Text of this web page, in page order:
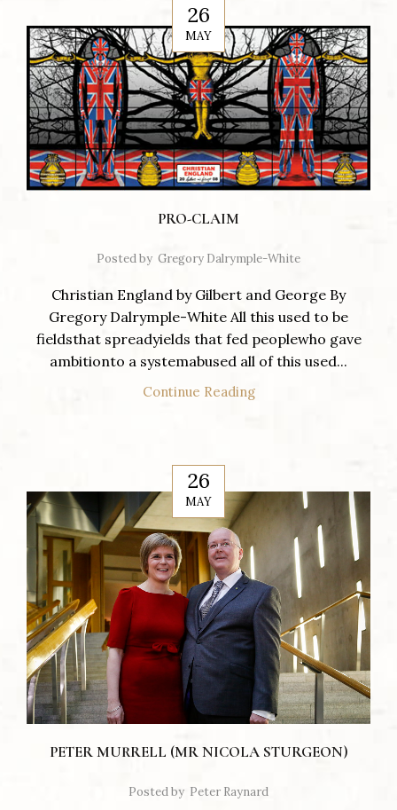
26
MAY
PRO-CLAIM
Posted by Gregory Dalrymple-White
Christian England by Gilbert and George By
Gregory Dalrymple-White All this used to be
fieldsthat spreadyields that fed peoplewho gave
ambitionto a systemabused all of this used...
Continue Reading
26
MAY
PETER MURRELL (MR NICOLA STURGEON)
Posted by Peter Raynard